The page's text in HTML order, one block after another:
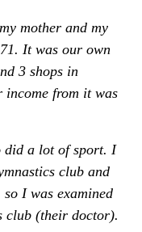
mother and my
It was our own
3 shops in
from it was
did a lot of sport. I
club and
I was examined
club (their doctor).